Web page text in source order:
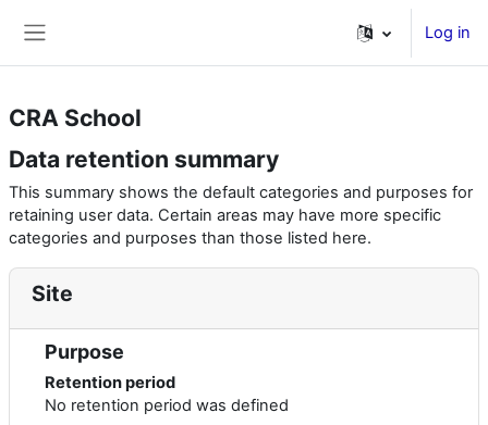
Log in
CRA School
Data retention summary
This summary shows the default categories and purposes for
retaining user data. Certain areas may have more specific
categories and purposes than those listed here.
Site
Purpose
Retention period
No retention period was defined